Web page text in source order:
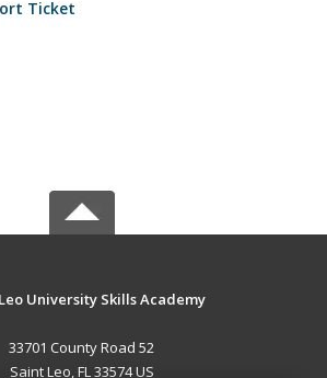
Ticket
University Skills Academy
33701 County Road 52
Saint Leo, FL 33574 US